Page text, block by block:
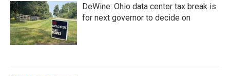
DeWine: Ohio data center tax break is
for next governor to decide on